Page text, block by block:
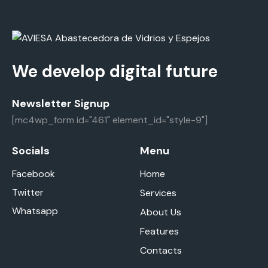
We develop digital future
Newsletter Signup
[mc4wp_form id="461" element_id="style-9"]
Socials
Facebook
Twitter
Whatsapp
Menu
Home
Services
About Us
Features
Contacts